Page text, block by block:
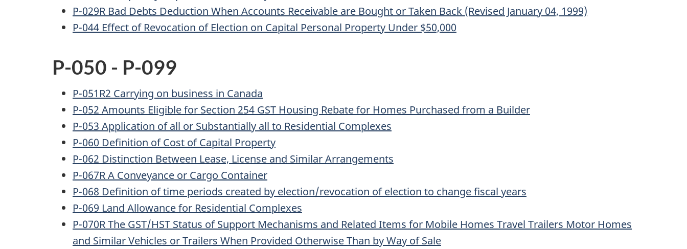
P-029R Bad Debts Deduction When Accounts Receivable are Bought or Taken Back (Revised January 04, 1999)
P-044 Effect of Revocation of Election on Capital Personal Property Under $50,000
P-050 - P-099
P-051R2 Carrying on business in Canada
P-052 Amounts Eligible for Section 254 GST Housing Rebate for Homes Purchased from a Builder
P-053 Application of all or Substantially all to Residential Complexes
P-060 Definition of Cost of Capital Property
P-062 Distinction Between Lease, License and Similar Arrangements
P-067R A Conveyance or Cargo Container
P-068 Definition of time periods created by election/revocation of election to change fiscal years
P-069 Land Allowance for Residential Complexes
P-070R The GST/HST Status of Support Mechanisms and Related Items for Mobile Homes Travel Trailers Motor Homes
and Similar Vehicles or Trailers When Provided Otherwise Than by Way of Sale